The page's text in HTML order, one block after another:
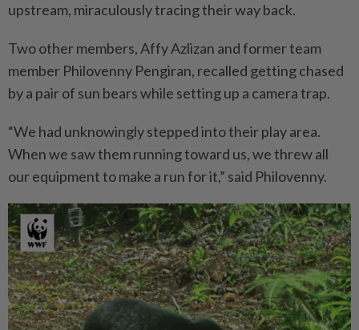
upstream, miraculously tracing their way back.
Two other members, Affy Azlizan and former team
member Philovenny Pengiran, recalled getting chased
by a pair of sun bears while setting up a camera trap.
“We had unknowingly stepped into their play area.
When we saw them running toward us, we threw all
our equipment to make a run for it,” said Philovenny.